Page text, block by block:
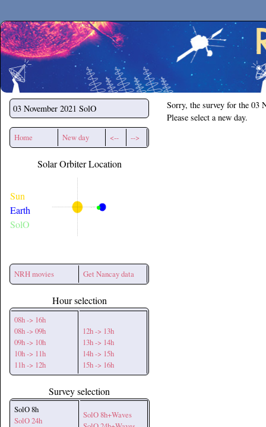
Secchirh
03 November 2021 SolO
Home New day <-- -->
Solar Orbiter Location
Sun
Earth
SolO
NRH movies Get Nancay data
Hour selection
08h -> 16h
08h -> 09h
09h -> 10h
10h -> 11h
11h -> 12h
12h -> 13h
13h -> 14h
14h -> 15h
15h -> 16h
Survey selection
SolO 8h
SolO 24h
SolO 8h+Waves
Sorry, the survey for the 03
Please select a new day.